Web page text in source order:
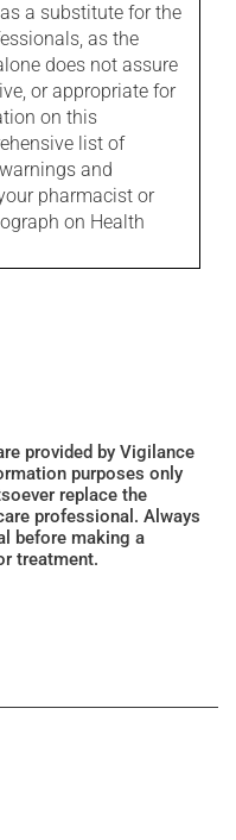
a substitute for the
as the
does not assure
or appropriate for
on this
list of
and
pharmacist or
on Health
provided by Vigilance
purposes only
replace the
professional. Always
before making a
treatment.